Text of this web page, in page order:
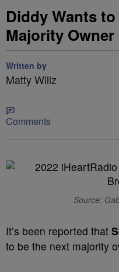
Diddy Wants
Majority
Written by
Matty Willz
Comments
Source:
It’s been reported that
to be the next majority